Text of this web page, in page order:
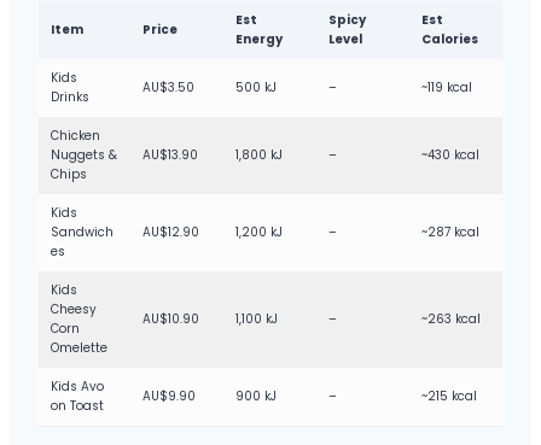
Item Price
Est
Energy
Spicy
Level
Est
Calories
Kids
Drinks
AU$3.50 500 kJ – ~119 kcal
Chicken
Nuggets &
Chips
AU$13.90 1,800 kJ – ~430 kcal
Kids
Sandwich
es
AU$12.90 1,200 kJ – ~287 kcal
Kids
Cheesy
Corn
Omelette
AU$10.90 1,100 kJ – ~263 kcal
Kids Avo
on Toast
AU$9.90 900 kJ – ~215 kcal